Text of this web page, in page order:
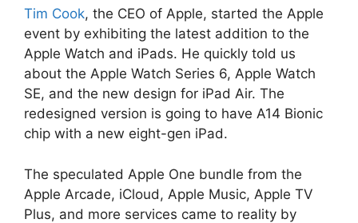
Tim Cook, the CEO of Apple, started the Apple
event by exhibiting the latest addition to the
Apple Watch and iPads. He quickly told us
about the Apple Watch Series 6, Apple Watch
SE, and the new design for iPad Air. The
redesigned version is going to have A14 Bionic
chip with a new eight-gen iPad.
The speculated Apple One bundle from the
Apple Arcade, iCloud, Apple Music, Apple TV
Plus, and more services came to reality by